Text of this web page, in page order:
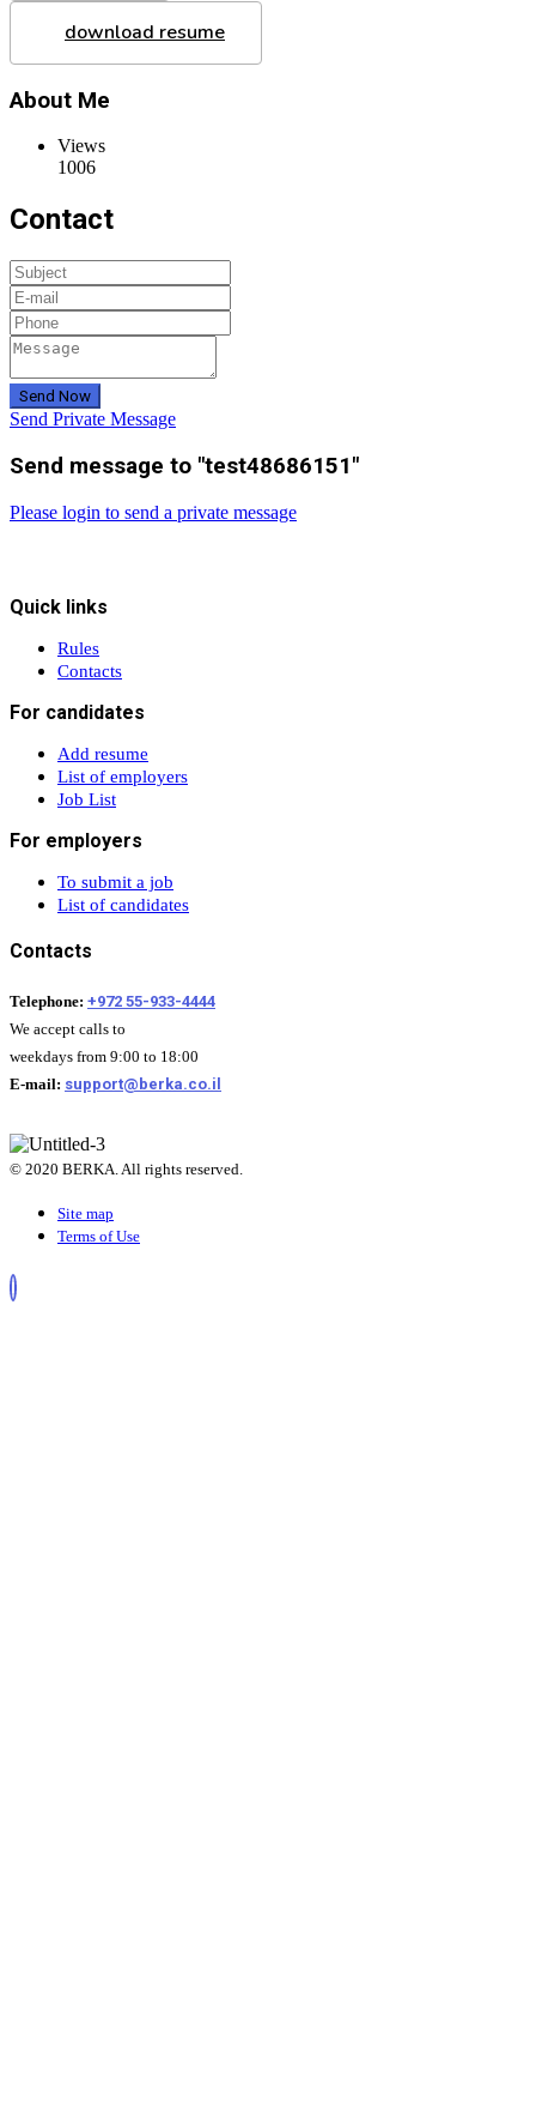
download resume
About Me
Views
1006
Contact
Send Now
Send Private Message
Send message to "test48686151"
Please login to send a private message
Quick links
Rules
Contacts
For candidates
Add resume
List of employers
Job List
For employers
To submit a job
List of candidates
Contacts
Telephone: +972 55-933-4444
We accept calls to
weekdays from 9:00 to 18:00
E-mail: support@berka.co.il
© 2020 BERKA. All rights reserved.
Site map
Terms of Use